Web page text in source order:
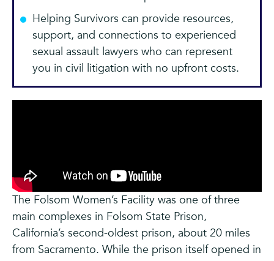
Helping Survivors can provide resources,
support, and connections to experienced
sexual assault lawyers who can represent
you in civil litigation with no upfront costs.
The Folsom Women’s Facility was one of three
main complexes in Folsom State Prison,
California’s second-oldest prison, about 20 miles
from Sacramento. While the prison itself opened in